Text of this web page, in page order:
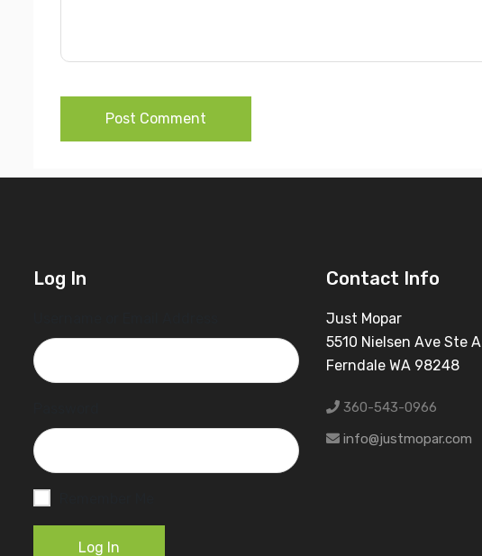
Post Comment
Log In
Log In
Contact Info
Just Mopar
5510 Nielsen Ave Ste A
Ferndale WA 98248
360-543-0966
info@justmopar.com